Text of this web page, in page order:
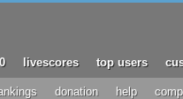
livescores top users
donation help